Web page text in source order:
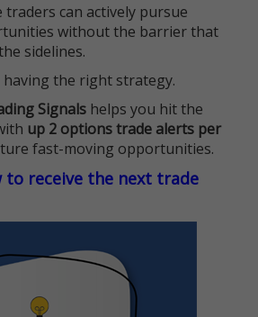
can actively pursue
without the barrier that
sidelines.
the right strategy.
Signals helps you hit the
up 2 options trade alerts per
fast-moving opportunities.
to receive the next trade